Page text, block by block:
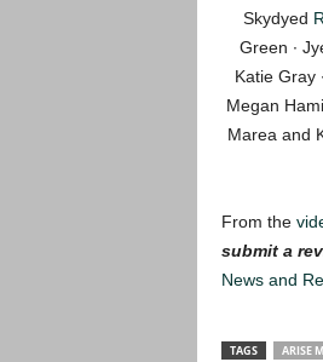
Skydyed
Green ∙
Katie Gray
Megan
Marea and
From the
submit a
News and
TAGS ARISE